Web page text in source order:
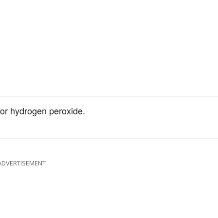
hydrogen peroxide.